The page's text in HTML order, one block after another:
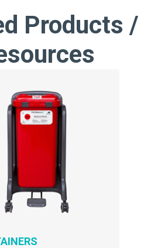
Products /